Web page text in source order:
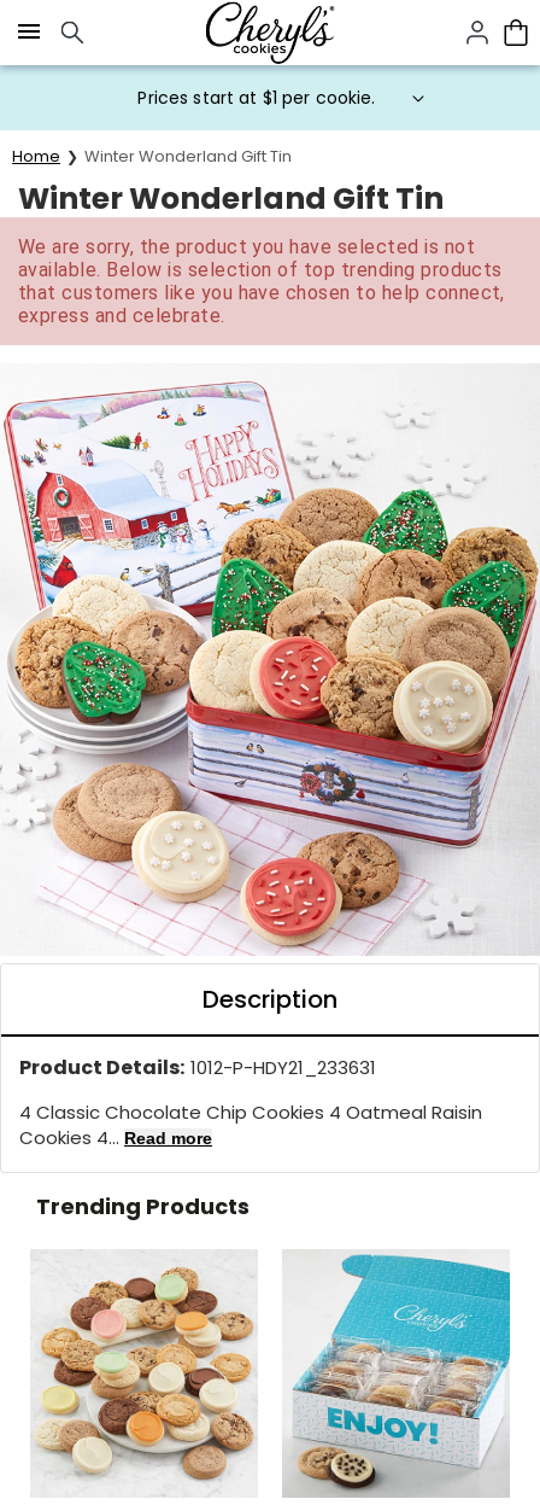
Click here to skip to main page content.
Prices start at $1 per cookie.
Home Winter Wonderland Gift Tin
Winter Wonderland Gift Tin
We are sorry, the product you have selected is not
available. Below is selection of top trending products
that customers like you have chosen to help connect,
express and celebrate.
Description
Product Details: 1012-P-HDY21_233631
4 Classic Chocolate Chip Cookies 4 Oatmeal Raisin
Cookies 4... Read more
Trending Products